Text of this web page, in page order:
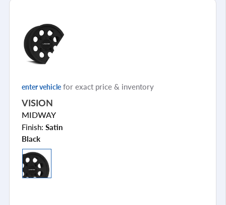
enter vehicle for exact price & inventory
VISION
MIDWAY
Finish: Satin
Black